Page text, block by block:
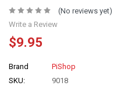
(No reviews yet)
Write a Review
$9.95
Brand
PiShop
SKU:
9018